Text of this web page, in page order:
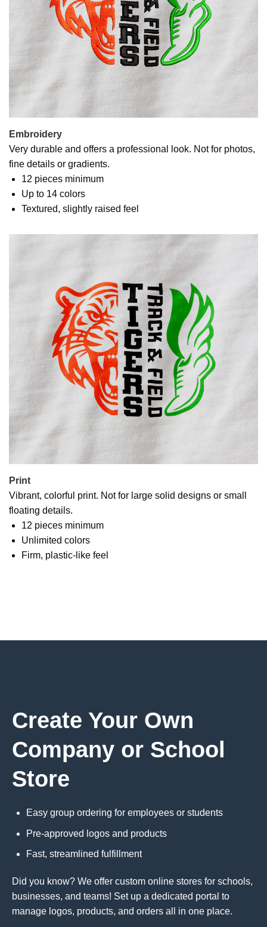
Embroidery
Very durable and offers a professional look. Not for photos,
fine details or gradients.
12 pieces minimum
Up to 14 colors
Textured, slightly raised feel
Print
Vibrant, colorful print. Not for large solid designs or small
floating details.
12 pieces minimum
Unlimited colors
Firm, plastic-like feel
Create Your Own
Company or School
Store
Easy group ordering for employees or students
Pre-approved logos and products
Fast, streamlined fulfillment
Did you know? We offer custom online stores for schools,
businesses, and teams! Set up a dedicated portal to
manage logos, products, and orders all in one place.